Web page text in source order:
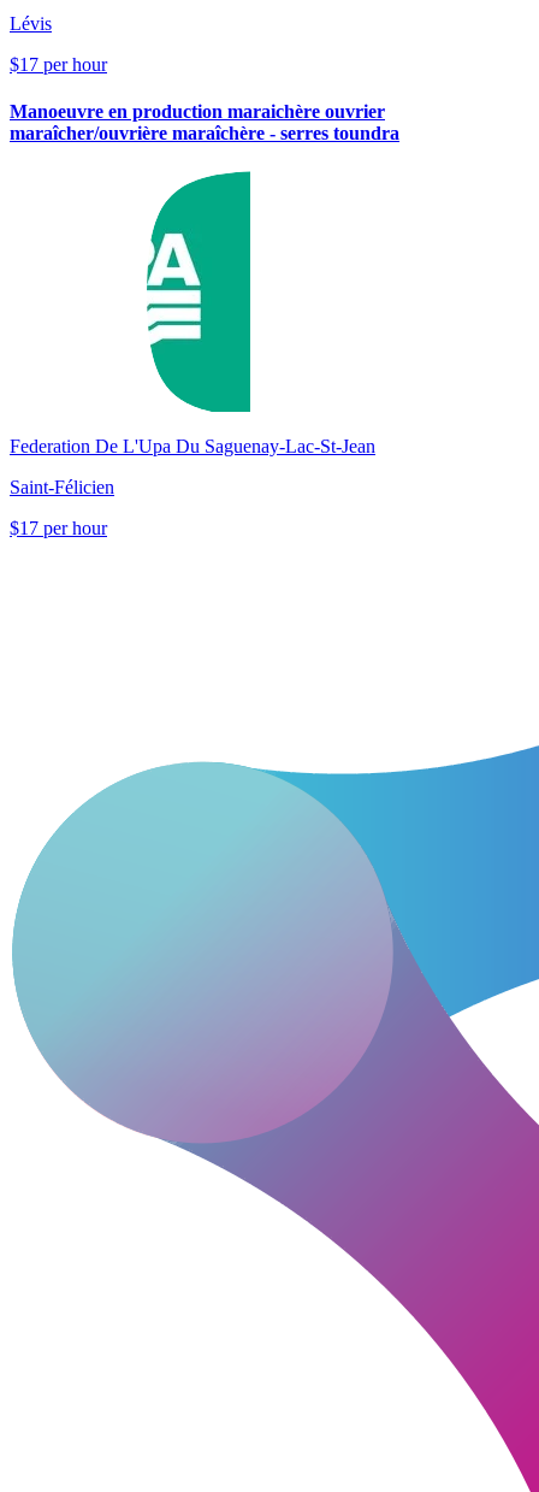
Lévis
$17 per hour
Manoeuvre en production maraichère ouvrier
maraîcher/ouvrière maraîchère - serres toundra
Federation De L'Upa Du Saguenay-Lac-St-Jean
Saint-Félicien
$17 per hour